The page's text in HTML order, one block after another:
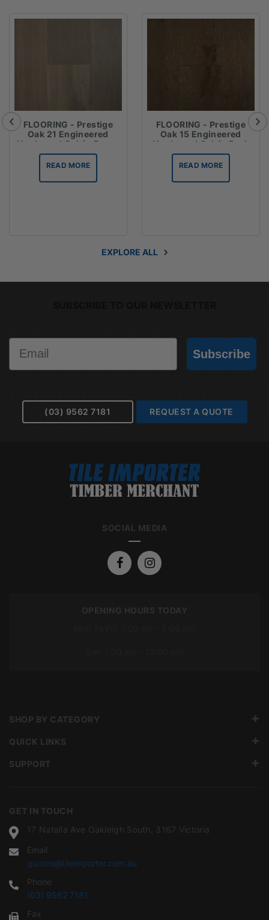
FLOORING - Prestige
Oak 21 Engineered
Hardwood Oak in Dover
Grey
READ MORE
FLOORING - Prestige
Oak 15 Engineered
Hardwood Oak in Dark
Brown
READ MORE
EXPLORE ALL
Subscribe
(03) 9562 7181 REQUEST A QUOTE
SOCIAL MEDIA
OPENING HOURS TODAY
GET IN TOUCH
17 Natalia Ave Oakleigh South, 3167 Victoria
Email
quotes@tileimporter.com.au
Phone
(03) 9562 7181
Fax
SHOP BY CATEGORY
QUICK LINKS
SUPPORT